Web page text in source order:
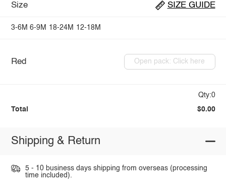
Size SIZE GUIDE
3-6M 6-9M 18-24M 12-18M
Red Open pack: Click here
Qty:0
Total $0.00
Shipping & Return
5 - 10 business days shipping from overseas (processing
time included).